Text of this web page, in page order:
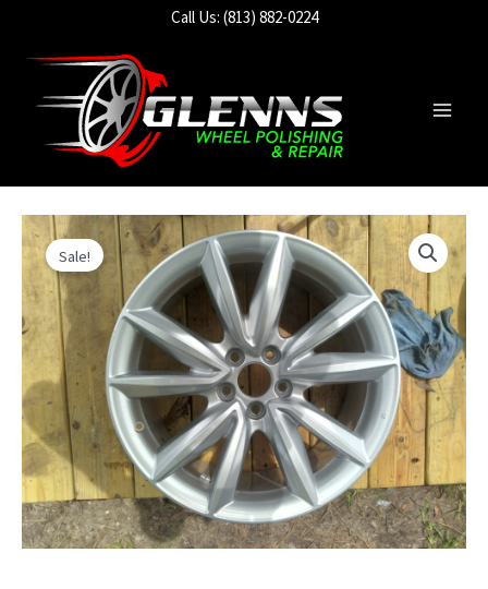
Call Us: (813) 882-0224
Sale!